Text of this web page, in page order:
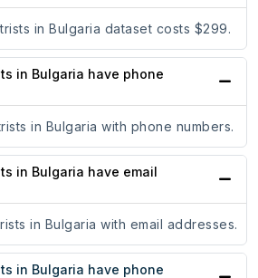
in Bulgaria dataset costs $299.
in Bulgaria have phone
in Bulgaria with phone numbers.
in Bulgaria have email
in Bulgaria with email addresses.
in Bulgaria have phone